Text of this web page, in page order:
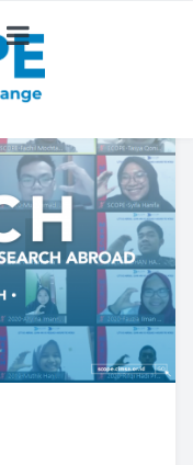
NEWS
PROJECT
COMMITTEE